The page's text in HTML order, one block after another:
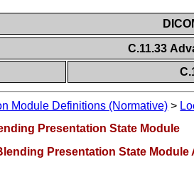
C.11.33
Module Definitions (Normative) >
Presentation State Module
Presentation State Module